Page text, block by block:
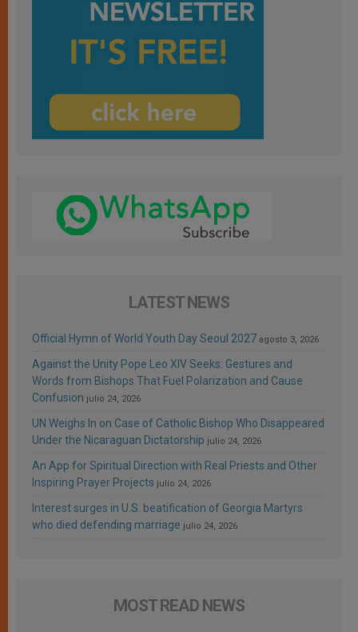
LATEST NEWS
Official Hymn of World Youth Day Seoul 2027 agosto 3, 2026
Against the Unity Pope Leo XIV Seeks: Gestures and
Words from Bishops That Fuel Polarization and Cause
Confusion julio 24, 2026
UN Weighs In on Case of Catholic Bishop Who Disappeared
Under the Nicaraguan Dictatorship julio 24, 2026
An App for Spiritual Direction with Real Priests and Other
Inspiring Prayer Projects julio 24, 2026
Interest surges in U.S. beatification of Georgia Martyrs
who died defending marriage julio 24, 2026
MOST READ NEWS